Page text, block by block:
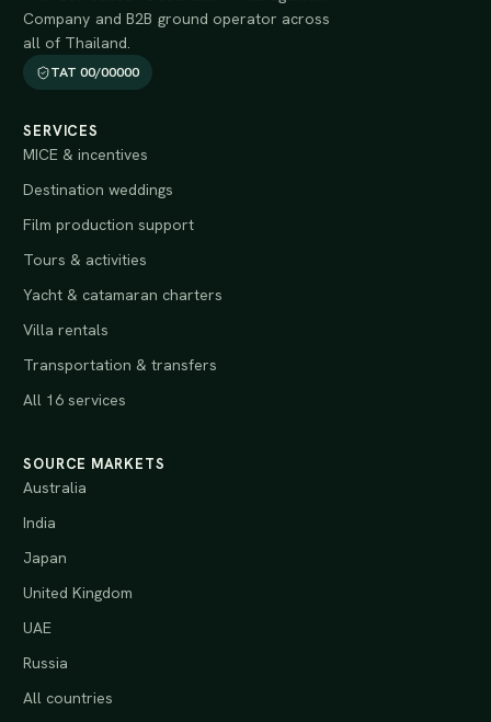
Company and B2B ground operator across
all of Thailand.
TAT 00/00000
SERVICES
MICE & incentives
Destination weddings
Film production support
Tours & activities
Yacht & catamaran charters
Villa rentals
Transportation & transfers
All 16 services
SOURCE MARKETS
Australia
India
Japan
United Kingdom
UAE
Russia
All countries